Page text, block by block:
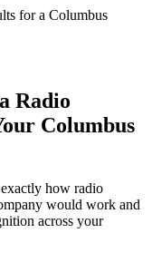
for a Columbus
Radio
Columbus
how radio
would work and
across your